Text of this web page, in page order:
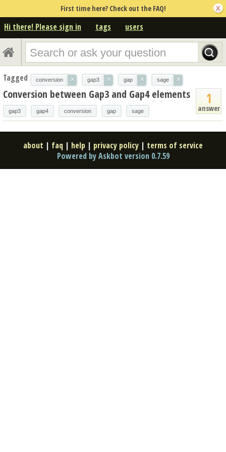
First time here? Check out the FAQ!
Hi there! Please sign in tags users
Tagged conversion × gap3 × gap × sage ×
1
answer
Conversion between Gap3 and Gap4 elements
gap3 gap4 conversion gap sage
about | faq | help | privacy policy | terms of service
Powered by Askbot version 0.7.59